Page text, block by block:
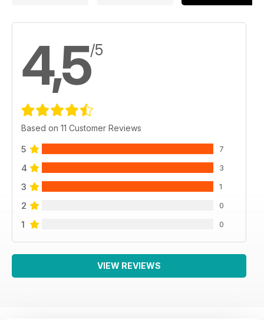
4,5/5
Based on 11 Customer Reviews
5 7
4 3
3 1
2 0
1 0
VIEW REVIEWS